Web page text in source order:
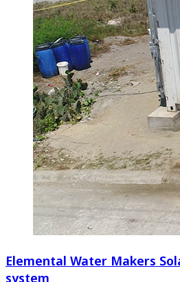
Elemental Water Makers
system